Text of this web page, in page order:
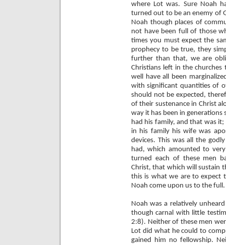
where Lot was. Sure Noah
turned out to be an enemy of
Noah though places of
not have been full of those
times you must expect the
prophecy to be true, they
further than that, we are
Christians left in the churches
well have all been
with significant quantities of
should not be expected,
of their sustenance in Christ
way it has been in generations
had his family, and that was
in his family his wife was
devices. This was all the
had, which amounted to
turned each of these men
Christ, that which will sustain
this is what we are to expect
Noah come upon us to the full.
Noah was a relatively
though carnal with little
2:8). Neither of these men
Lot did what he could to
gained him no fellowship.